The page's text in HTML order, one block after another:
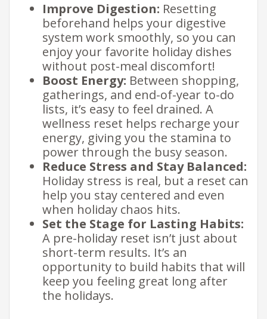
Improve Digestion: Resetting
beforehand helps your digestive
system work smoothly, so you can
enjoy your favorite holiday dishes
without post-meal discomfort!
Boost Energy: Between shopping,
gatherings, and end-of-year to-do
lists, it’s easy to feel drained. A
wellness reset helps recharge your
energy, giving you the stamina to
power through the busy season.
Reduce Stress and Stay Balanced:
Holiday stress is real, but a reset can
help you stay centered and even
when holiday chaos hits.​
Set the Stage for Lasting Habits:
A pre-holiday reset isn’t just about
short-term results. It’s an
opportunity to build habits that will
keep you feeling great long after
the holidays.